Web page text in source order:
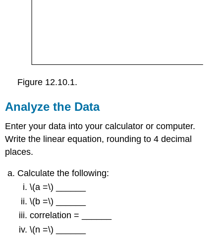
Figure 12.10.1.
Analyze the Data
Enter your data into your calculator or computer.
Write the linear equation, rounding to 4 decimal
places.
Calculate the following:
\(a =\) ______
\(b =\) ______
correlation = ______
\(n =\) ______